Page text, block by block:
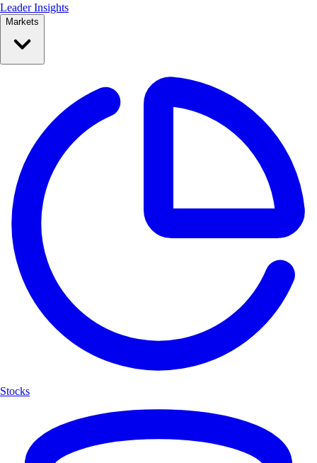
Leader Insights
Markets
Stocks